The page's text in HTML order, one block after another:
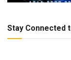
Stay Connected